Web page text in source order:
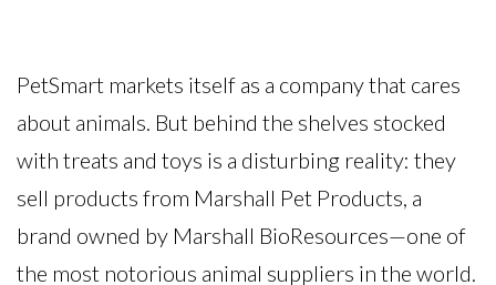
PetSmart markets itself as a company that cares
about animals. But behind the shelves stocked
with treats and toys is a disturbing reality: they
sell products from Marshall Pet Products, a
brand owned by Marshall BioResources—one of
the most notorious animal suppliers in the world.